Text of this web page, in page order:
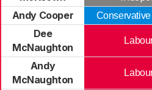
Andy Cooper
Dee
McNaughton
Andy
McNaughton